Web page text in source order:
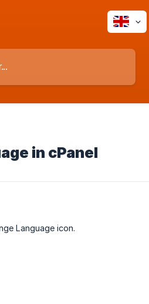
in cPanel
Language icon.